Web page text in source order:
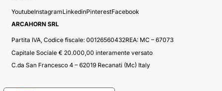
ARCAHORN SRL
C.da San Francesco 4 – 62019 Recanati (Mc) Italy
Partita IVA, Codice fiscale: 00126560432REA: MC – 67073
Capitale Sociale € 20.000,00 interamente versato
Facebook
InstagramLinkedinPinterest
Youtube